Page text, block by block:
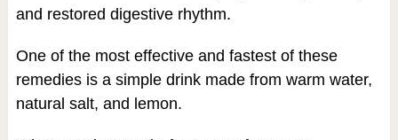
and restored digestive rhythm.
One of the most effective and fastest of these
remedies is a simple drink made from warm water,
natural salt, and lemon.